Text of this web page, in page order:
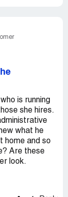
is running
she hires.
what he
home and so
Are these
look.